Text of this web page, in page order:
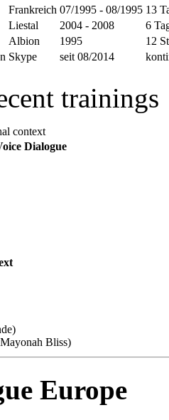
Frankreich 07/1995 - 08/1995 13
Liestal 2004 - 2008
6
Albion 1995
12
Skype seit 08/2014
trainings
context
Dialogue
Bliss)
Europe